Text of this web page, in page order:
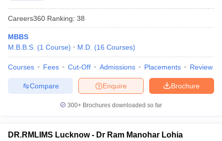
Careers360 Ranking: 38
MBBS
M.B.B.S. (1 Course) M.D. (16 Courses)
Courses Fees Cut-Off Admissions Placements Review
Brochure
Enquire
Compare
300+ Brochures downloaded so far
DR.RMLIMS Lucknow - Dr Ram Manohar Lohia